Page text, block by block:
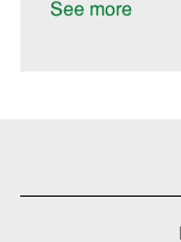
See more